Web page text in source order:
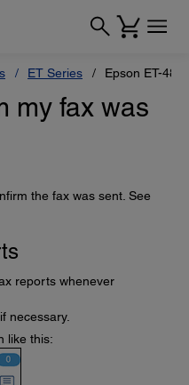
ET Series Epson ET-
my fax was
the fax was sent. See
reports whenever
necessary.
like this: